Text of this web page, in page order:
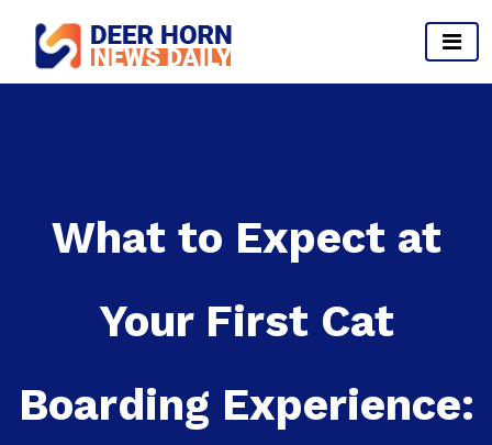
content
Provides Business Start up And Ideas
What to Expect at
Your First Cat
Boarding Experience: